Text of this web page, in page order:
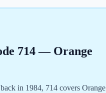
714— Orange
in 1984, 714 covers Orange